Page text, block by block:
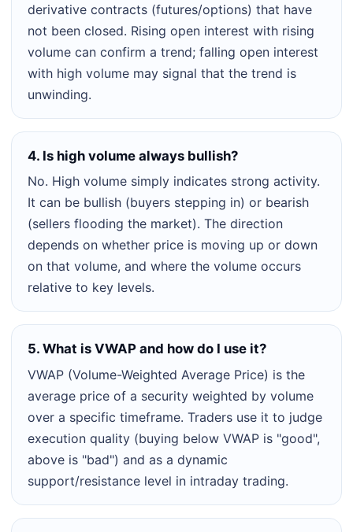
derivative contracts (futures/options) that have
not been closed. Rising open interest with rising
volume can confirm a trend; falling open interest
with high volume may signal that the trend is
unwinding.
4. Is high volume always bullish?
No. High volume simply indicates strong activity.
It can be bullish (buyers stepping in) or bearish
(sellers flooding the market). The direction
depends on whether price is moving up or down
on that volume, and where the volume occurs
relative to key levels.
5. What is VWAP and how do I use it?
VWAP (Volume-Weighted Average Price) is the
average price of a security weighted by volume
over a specific timeframe. Traders use it to judge
execution quality (buying below VWAP is "good",
above is "bad") and as a dynamic
support/resistance level in intraday trading.